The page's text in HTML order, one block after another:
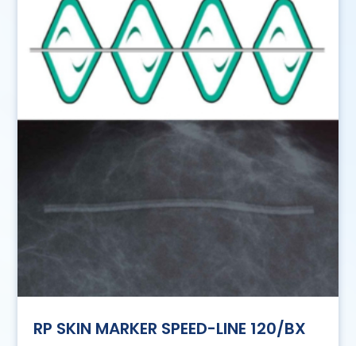
RP SKIN MARKER SPEED-LINE 120/BX